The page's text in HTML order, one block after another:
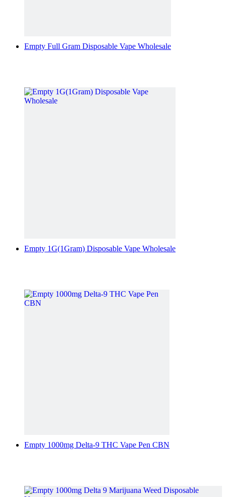
Empty Full Gram Disposable Vape Wholesale
Empty 1G(1Gram) Disposable Vape Wholesale
Empty 1000mg Delta-9 THC Vape Pen CBN